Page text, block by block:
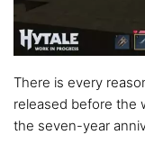
There is every
released before the
the seven-year